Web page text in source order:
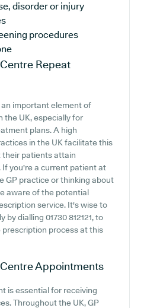
disorder or injury
procedures
Repeat
important element of
the UK, especially for
plans. A high
in the UK facilitate this
their patients attain
you're a current patient at
GP practice or thinking about
aware of the potential
service. It's wise to
by dialling 01730 812121, to
process at this
Appointments
is essential for receiving
Throughout the UK, GP